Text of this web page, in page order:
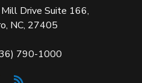
Drive Suite 166,
NC, 27405
790-1000